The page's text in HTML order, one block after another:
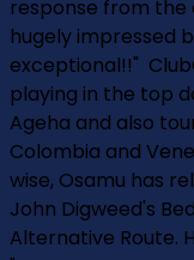
response from the
hugely impressed
exceptional!!"
playing in the top
Ageha and also
Colombia and
wise, Osamu has
John Digweed's
Alternative Route.